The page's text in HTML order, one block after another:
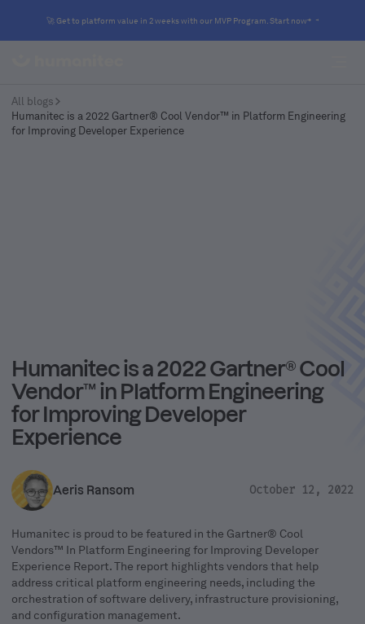
🚀 Get to platform value in 2 weeks with our MVP Program. Start now
All blogs
Humanitec is a 2022 Gartner® Cool Vendor™ in Platform Engineering
for Improving Developer Experience
Humanitec is a 2022 Gartner® Cool
Vendor™ in Platform Engineering
for Improving Developer
Experience
Aeris Ransom October 12, 2022
Humanitec is proud to be featured in the Gartner® Cool
Vendors™ In Platform Engineering for Improving Developer
Experience Report. The report highlights vendors that help
address critical platform engineering needs, including the
orchestration of software delivery, infrastructure provisioning,
and configuration management.